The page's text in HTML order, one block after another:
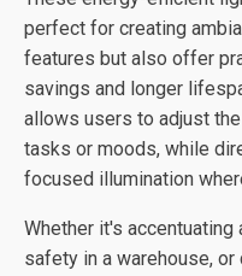
perfect for creating
features but also offer
savings and longer
allows users to adjust
tasks or moods, while
focused illumination
Whether it's accentuating
safety in a warehouse,